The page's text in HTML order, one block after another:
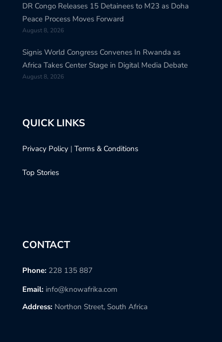
DR Congo Releases 15 Detainees to M23 as Doha
Peace Process Moves Forward
August 8, 2026
Signis World Congress Convenes In Rwanda as
Africa Takes Center Stage in Digital Media Debate
August 8, 2026
QUICK LINKS
Privacy Policy | Terms & Conditions
Top Stories
CONTACT
Phone: 228 135 887
Email: info@knowafrika.com
Address: Northon Street, South Africa